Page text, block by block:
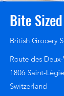
Bite Sized
British Grocery
Route des
1806 Saint-
Switzerland